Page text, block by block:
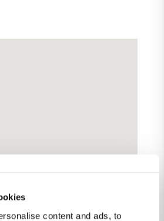
content and ads, to